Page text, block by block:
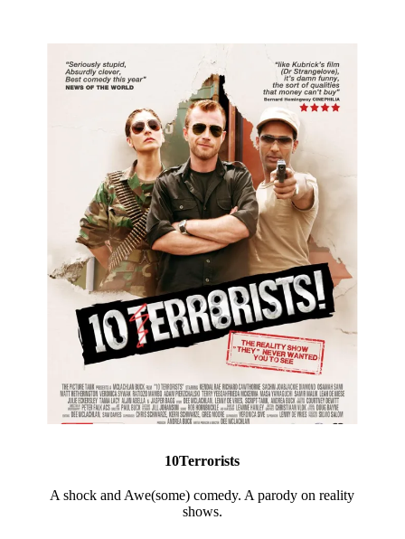
10Terrorists
A shock and Awe(some) comedy. A parody on reality
shows.